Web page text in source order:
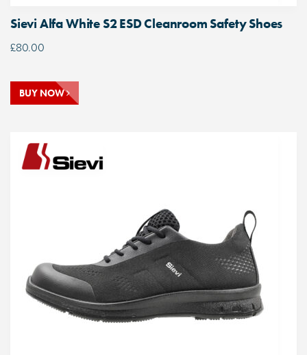
Sievi Alfa White S2 ESD Cleanroom Safety Shoes
£80.00
BUY NOW